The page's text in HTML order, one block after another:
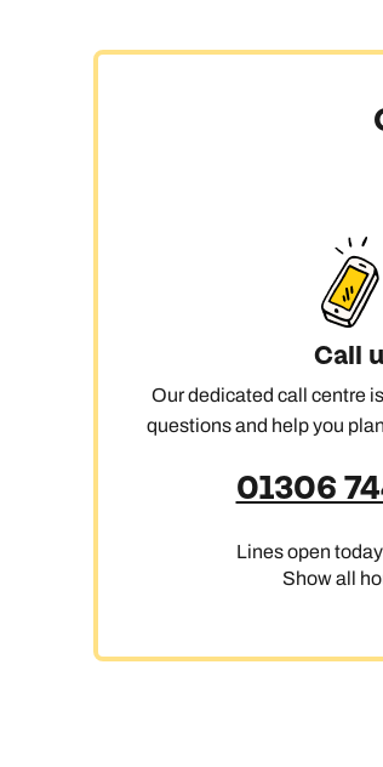
Call
Our dedicated call centre
questions and help you
01306
Lines open
Show all